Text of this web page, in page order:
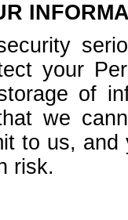
your
of
we
to us,
risk.